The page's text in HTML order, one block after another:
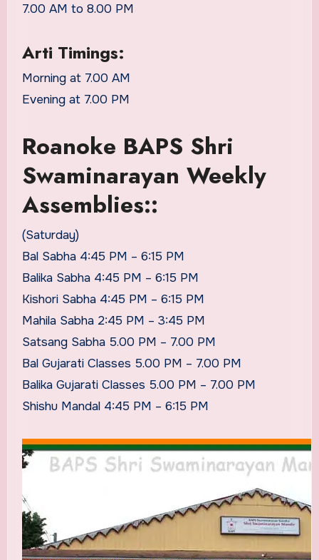
7.00 AM to 8.00 PM
Arti Timings:
Morning at 7.00 AM
Evening at 7.00 PM
Roanoke BAPS Shri
Swaminarayan Weekly
Assemblies::
(Saturday)
Bal Sabha 4:45 PM – 6:15 PM
Balika Sabha 4:45 PM – 6:15 PM
Kishori Sabha 4:45 PM – 6:15 PM
Mahila Sabha 2:45 PM – 3:45 PM
Satsang Sabha 5.00 PM – 7.00 PM
Bal Gujarati Classes 5.00 PM – 7.00 PM
Balika Gujarati Classes 5.00 PM – 7.00 PM
Shishu Mandal 4:45 PM – 6:15 PM